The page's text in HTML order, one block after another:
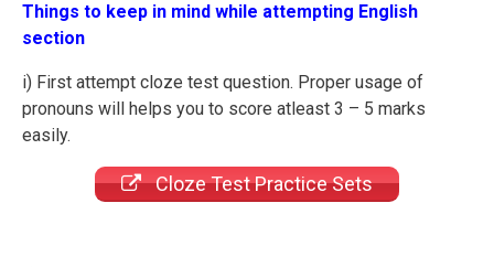
Things to keep in mind while attempting English
section
i) First attempt cloze test question. Proper usage of
pronouns will helps you to score atleast 3 – 5 marks
easily.
Cloze Test Practice Sets